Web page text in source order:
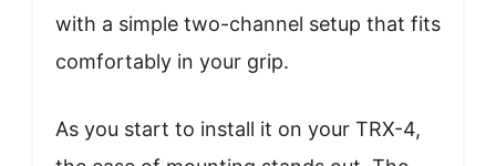
with a simple two-channel setup that fits
comfortably in your grip.
As you start to install it on your TRX-4,